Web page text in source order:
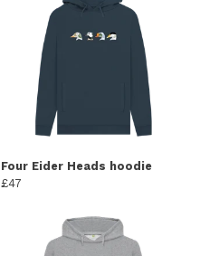
Four Eider Heads hoodie
£47